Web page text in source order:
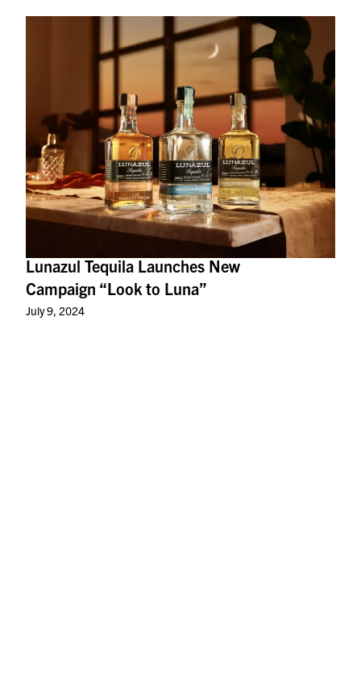
Lunazul Tequila Launches New
Campaign “Look to Luna”
July 9, 2024